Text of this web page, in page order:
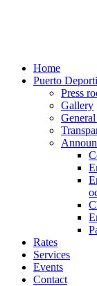
Home
Puerto
Press
Gallery
Rates
Services
Events
Contact